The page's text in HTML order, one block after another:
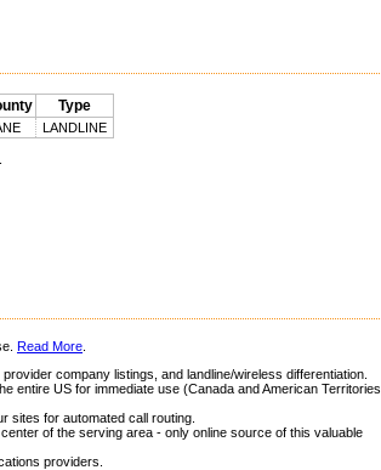
Type
LANDLINE
Read More
company listings, and landline/wireless differentiation.
entire US for immediate use (Canada and American Territories
sites for automated call routing.
of the serving area - only online source of this valuable
providers.